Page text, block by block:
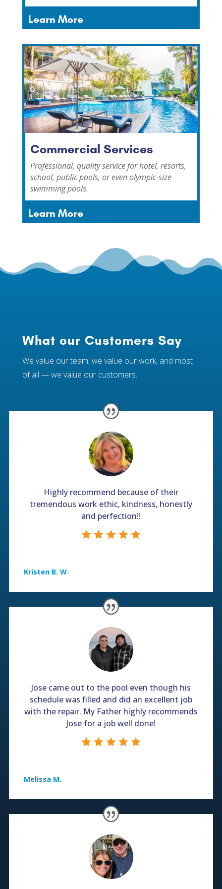
Learn More
Commercial Services
Professional, quality service for hotel, resorts,
school, public pools, or even olympic-size
swimming pools.
Learn More
What our Customers Say
We value our team, we value our work, and most
of all — we value our customers.
Highly recommend because of their
tremendous work ethic, kindness, honestly
and perfection!!
Kristen B. W.
Jose came out to the pool even though his
schedule was filled and did an excellent job
with the repair. My Father highly recommends
Jose for a job well done!
Melissa M.